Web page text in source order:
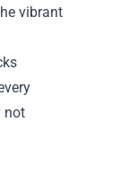
vibrant
not